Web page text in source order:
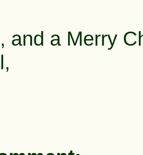
and a Merry